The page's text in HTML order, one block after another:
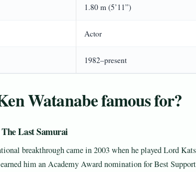
1.80 m (5’11”)
Actor
1982–present
Watanabe famous for?
Last Samurai
breakthrough came in 2003 when he played Lord
him an Academy Award nomination for Best